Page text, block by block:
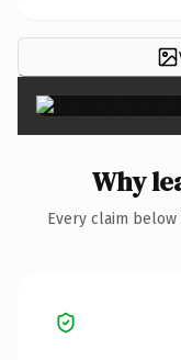
Why
Every claim